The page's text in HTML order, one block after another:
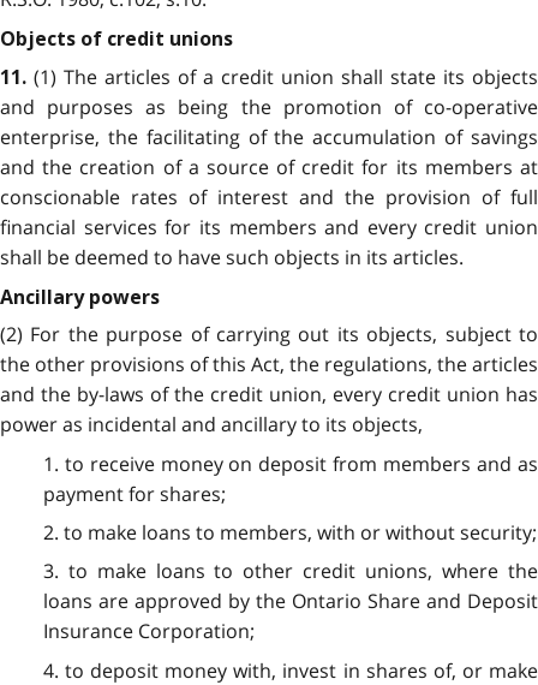
Objects of credit unions
11. (1) The articles of a credit union shall state its objects
and purposes as being the promotion of co-operative
enterprise, the facilitating of the accumulation of savings
and the creation of a source of credit for its members at
conscionable rates of interest and the provision of full
financial services for its members and every credit union
shall be deemed to have such objects in its articles.
Ancillary powers
(2) For the purpose of carrying out its objects, subject to
the other provisions of this Act, the regulations, the articles
and the by-laws of the credit union, every credit union has
power as incidental and ancillary to its objects,
1. to receive money on deposit from members and as
payment for shares;
2. to make loans to members, with or without security;
3. to make loans to other credit unions, where the
loans are approved by the Ontario Share and Deposit
Insurance Corporation;
4. to deposit money with, invest in shares of, or make